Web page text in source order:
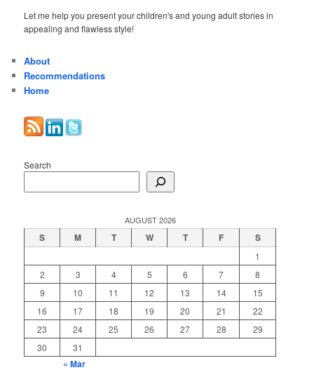
Let me help you present your children's and young adult stories in
appealing and flawless style!
About
Recommendations
Home
Search
AUGUST 2026
S M T W T F S
1
2
3 4 5 6 7
8
9
10 11 12 13 14
15
16
17 18 19 20 21
22
23
24 25 26 27 28
29
30
31
« Mar